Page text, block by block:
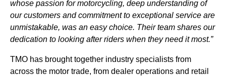
whose passion for motorcycling, deep understanding of
our customers and commitment to exceptional service are
unmistakable, was an easy choice. Their team shares our
dedication to looking after riders when they need it most.”
TMO has brought together industry specialists from
across the motor trade, from dealer operations and retail